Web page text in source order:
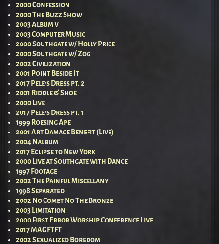
2000 Confession
2000 The Buzz Show
2003 Album V
2003 Computer Music
2000 Southgate w/ Holly Price
2000 Southgate w/ Zog
2002 Civilization
2001 Point Beside It
2017 Pele’s Dress pt. 2
2001 Riddle & Shoe
2000 Live
2017 Pele’s Dress pt. 1
1999 Roesing Ape
2001 Art Damage Benefit (Live)
2004 Nalbum
2017 Eclipse to New York
2000 Live at Southgate with Dance
1997 Footage
2002 The Painful Miscellany
1998 Separated
2002 No Comet No The Bronze
2003 Limitation
2000 First Error Worship Conference Live
2017 MAGFTFT
2002 Sexualized Boredom